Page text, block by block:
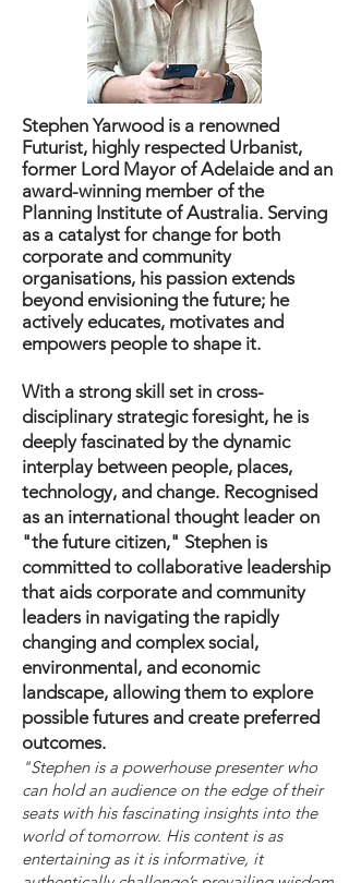
Stephen Yarwood is a renowned
Futurist, highly respected Urbanist,
former Lord Mayor of Adelaide and an
award-winning member of the
Planning Institute of Australia. Serving
as a catalyst for change for both
corporate and community
organisations, his passion extends
beyond envisioning the future; he
actively educates, motivates and
empowers people to shape it.
With a strong skill set in cross-
disciplinary strategic foresight, he is
deeply fascinated by the dynamic
interplay between people, places,
technology, and change. Recognised
as an international thought leader on
"the future citizen," Stephen is
committed to collaborative leadership
that aids corporate and community
leaders in navigating the rapidly
changing and complex social,
environmental, and economic
landscape, allowing them to explore
possible futures and create preferred
outcomes.
"Stephen is a powerhouse presenter who
can hold an audience on the edge of their
seats with his fascinating insights into the
world of tomorrow. His content is as
entertaining as it is informative, it